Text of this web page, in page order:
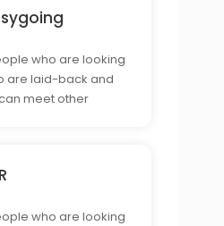
friends, and
who are looking
are laid-back and
meet other
and do not take
who are looking